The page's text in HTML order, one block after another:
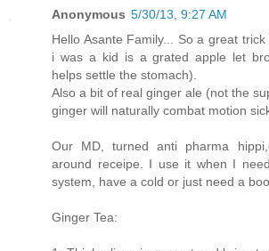
Anonymous 5/30/13, 9:27 AM
Hello Asante Family... So a great
i was a kid is a grated apple let
helps settle the stomach).
Also a bit of real ginger ale (not the
ginger will naturally combat motion
Our MD, turned anti pharma
around receipe. I use it when I
system, have a cold or just need a
Ginger Tea: